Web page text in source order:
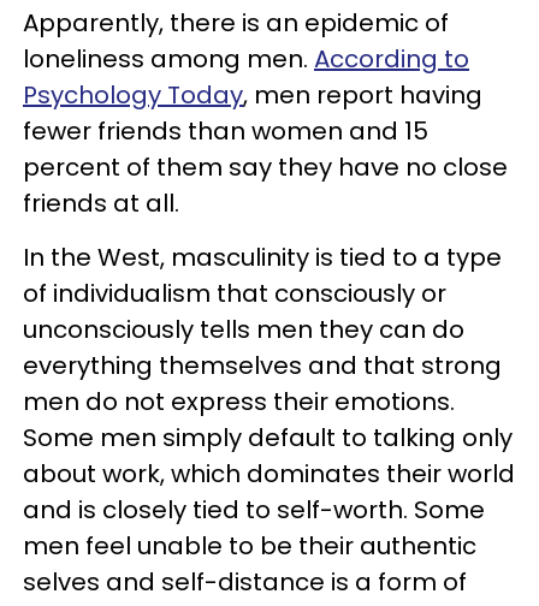
Apparently, there is an epidemic of
loneliness among men. According to
Psychology Today, men report having
fewer friends than women and 15
percent of them say they have no close
friends at all.
In the West, masculinity is tied to a type
of individualism that consciously or
unconsciously tells men they can do
everything themselves and that strong
men do not express their emotions.
Some men simply default to talking only
about work, which dominates their world
and is closely tied to self-worth. Some
men feel unable to be their authentic
selves and self-distance is a form of